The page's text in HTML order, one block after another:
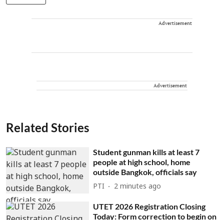
Advertisement
Advertisement
Related Stories
Student gunman kills at least 7
people at high school, home
outside Bangkok, officials say
PTI 2 minutes ago
UTET 2026 Registration Closing
Today: Form correction to begin on